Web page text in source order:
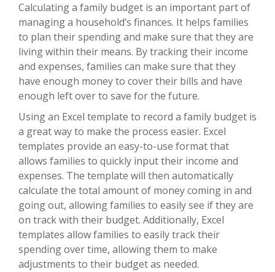
Calculating a family budget is an important part of
managing a household’s finances. It helps families
to plan their spending and make sure that they are
living within their means. By tracking their income
and expenses, families can make sure that they
have enough money to cover their bills and have
enough left over to save for the future.
Using an Excel template to record a family budget is
a great way to make the process easier. Excel
templates provide an easy-to-use format that
allows families to quickly input their income and
expenses. The template will then automatically
calculate the total amount of money coming in and
going out, allowing families to easily see if they are
on track with their budget. Additionally, Excel
templates allow families to easily track their
spending over time, allowing them to make
adjustments to their budget as needed.